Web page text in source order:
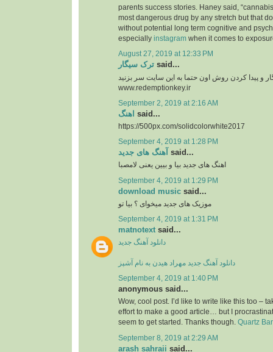
parents success stories. Haney said,
most dangerous drug by any stretch but that
without potential long term cognitive and
especially instagram when it comes to
August 27, 2019 at 12:33 PM
ترک سیگار said...
www.redemptionkey.ir
September 2, 2019 at 2:16 AM
اهنگ said...
https://500px.com/solidcolorwhite2017
September 4, 2019 at 1:28 PM
آهنگ های جدید said...
اهنگ های جدید بیا و بیین یعنی لامصبا
September 4, 2019 at 1:29 PM
download music said...
موزیک های جدید میخوای ؟ بیا تو
September 4, 2019 at 1:31 PM
matnotext said...
دانلود آهنگ جدید
دانلود آهنگ جدید مهراد هیدن به نام آشپز
September 4, 2019 at 1:40 PM
anonymous said...
Wow, cool post. I’d like to write like this too –
effort to make a good article… but I
seem to get started. Thanks though. Quartz
September 8, 2019 at 2:29 AM
arash sahraii said...